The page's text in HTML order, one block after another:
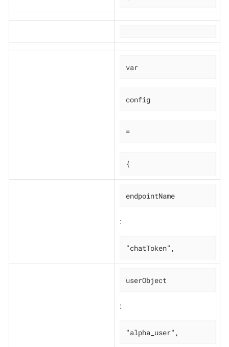
var
config
=
{
endpointName
:
"chatToken",
userObject
:
"alpha_user",